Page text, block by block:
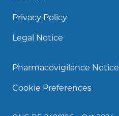
Privacy Policy
Legal Notice
Pharmacovigilance Notice
Cookie Preferences